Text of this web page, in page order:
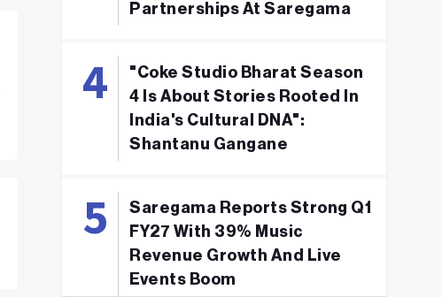
Partnerships At Saregama
"Coke Studio Bharat Season
4 Is About Stories Rooted In
India's Cultural DNA":
Shantanu Gangane
Saregama Reports Strong Q1
FY27 With 39% Music
Revenue Growth And Live
Events Boom